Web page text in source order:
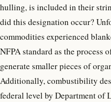
hulling, is included in their
did this designation occur?
commodities experienced
NFPA standard as the process
generate smaller pieces of
Additionally, combustibility
federal level by Department of